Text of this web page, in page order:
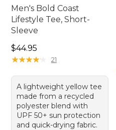
Men's Bold Coast
Lifestyle Tee, Short-
Sleeve
Price: $44.95
$44.95
★★★★★
★★★★★ 21
A lightweight yellow tee
made from a recycled
polyester blend with
UPF 50+ sun protection
and quick-drying fabric.